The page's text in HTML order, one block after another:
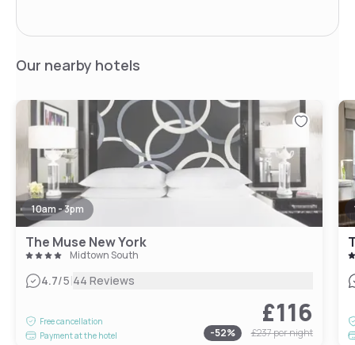
Our nearby hotels
10am - 3pm
The Muse New York
Midtown South
4.7/5|44 Reviews
Free cancellation
Payment at the hotel
£116
-52% £237per night